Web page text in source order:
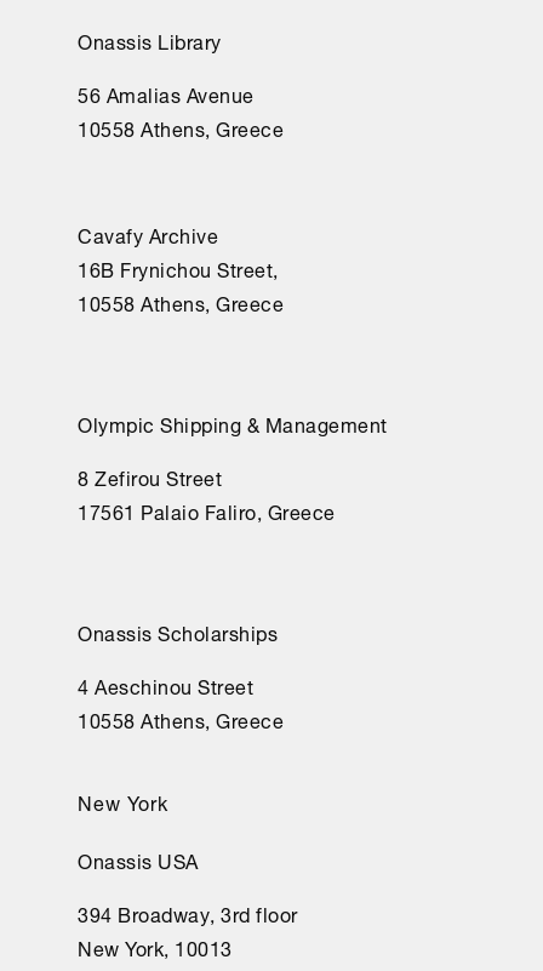
Onassis Library
56 Amalias Avenue
10558 Athens, Greece
Cavafy Archive
16Β Frynichou Street,
10558 Athens, Greece
Olympic Shipping & Management
8 Zefirou Street
17561 Palaio Faliro, Greece
Onassis Scholarships
4 Aeschinou Street
10558 Athens, Greece
New York
Onassis USA
394 Broadway, 3rd floor
New York, 10013